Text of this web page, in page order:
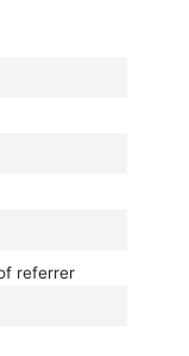
referrer